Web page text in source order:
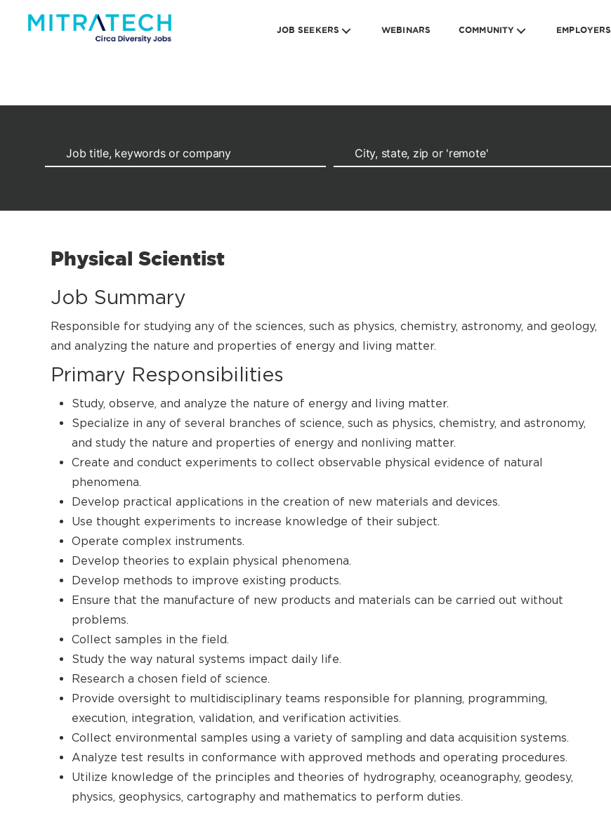
JOB SEEKERS WEBINARS COMMUNITY EMPLOYERS
Physical Scientist
Job Summary
Responsible for studying any of the sciences, such as physics, chemistry, astronomy, and geology,
and analyzing the nature and properties of energy and living matter.
Primary Responsibilities
Study, observe, and analyze the nature of energy and living matter.
Specialize in any of several branches of science, such as physics, chemistry, and astronomy,
and study the nature and properties of energy and nonliving matter.
Create and conduct experiments to collect observable physical evidence of natural
phenomena.
Develop practical applications in the creation of new materials and devices.
Use thought experiments to increase knowledge of their subject.
Operate complex instruments.
Develop theories to explain physical phenomena.
Develop methods to improve existing products.
Ensure that the manufacture of new products and materials can be carried out without
problems.
Collect samples in the field.
Study the way natural systems impact daily life.
Research a chosen field of science.
Provide oversight to multidisciplinary teams responsible for planning, programming,
execution, integration, validation, and verification activities.
Collect environmental samples using a variety of sampling and data acquisition systems.
Analyze test results in conformance with approved methods and operating procedures.
Utilize knowledge of the principles and theories of hydrography, oceanography, geodesy,
physics, geophysics, cartography and mathematics to perform duties.